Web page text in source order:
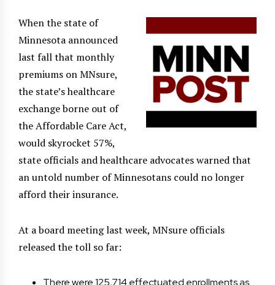
When the state of
Minnesota announced
last fall that monthly
premiums on MNsure,
the state’s healthcare
exchange borne out of
the Affordable Care Act,
would skyrocket 57%,
state officials and healthcare advocates warned that
an untold number of Minnesotans could no longer
afford their insurance.
At a board meeting last week, MNsure officials
released the toll so far:
There were 125,714 effectuated enrollments as